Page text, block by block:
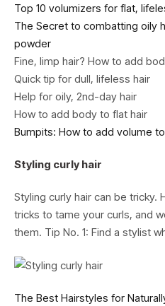
Top 10 volumizers for flat,
The Secret to combatting oily
powder
Fine, limp hair? How to add
Quick tip for dull, lifeless hair
Help for oily, 2nd-day hair
How to add body to flat hair
Bumpits: How to add volume
Styling curly hair
Styling curly hair can be tricky.
tricks to tame your curls, and
them. Tip No. 1: Find a stylist
The Best Hairstyles for